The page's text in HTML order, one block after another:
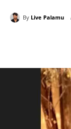
By Live Palamu